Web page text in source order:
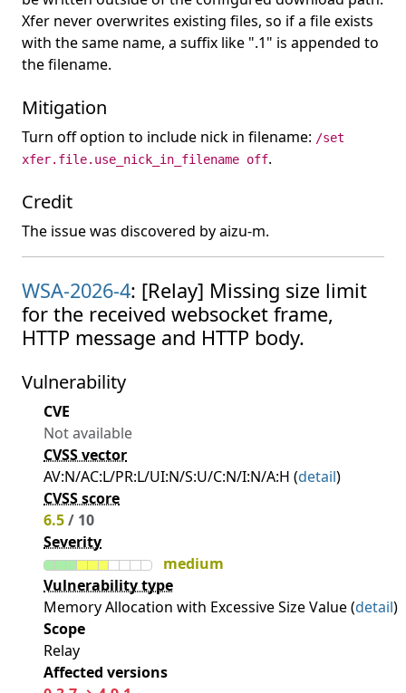
Xfer never overwrites existing files, so if a file exists
with the same name, a suffix like ".1" is appended to
the filename.
Mitigation
Turn off option to include nick in filename: /set
xfer.file.use_nick_in_filename off.
Credit
The issue was discovered by aizu-m.
WSA-2026-4: [Relay] Missing size limit
for the received websocket frame,
HTTP message and HTTP body.
Vulnerability
CVE
Not available
CVSS vector
AV:N/AC:L/PR:L/UI:N/S:U/C:N/I:N/A:H (detail)
CVSS score
6.5/ 10
Severity
medium
Vulnerability type
Memory Allocation with Excessive Size Value (detail)
Scope
Relay
Affected versions